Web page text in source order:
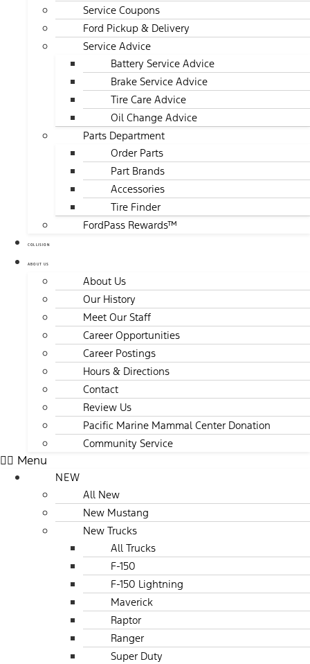
Service Coupons
Ford Pickup & Delivery
Service Advice
Battery Service Advice
Brake Service Advice
Tire Care Advice
Oil Change Advice
Parts Department
Order Parts
Part Brands
Accessories
Tire Finder
FordPass Rewards™
COLLISION
ABOUT US
About Us
Our History
Meet Our Staff
Career Opportunities
Career Postings
Hours & Directions
Contact
Review Us
Pacific Marine Mammal Center Donation
Community Service
Menu
NEW
All New
New Mustang
New Trucks
All Trucks
F-150
F-150 Lightning
Maverick
Raptor
Ranger
Super Duty